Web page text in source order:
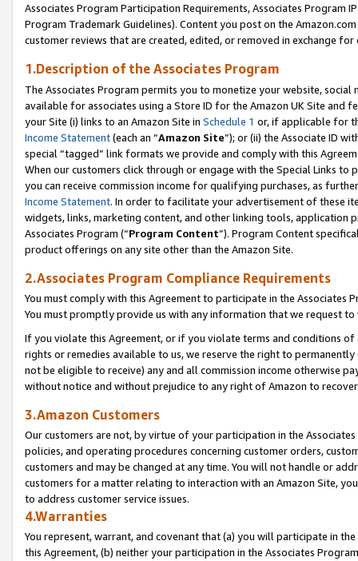
Associates Program Participation Requirements, Associates Program
Program Trademark Guidelines). Content you post on the
customer reviews that are created, edited, or removed in exchange
1.Description of the Associates Program
The Associates Program permits you to monetize your website,
available for associates using a Store ID for the Amazon UK Site and
your Site (i) links to an Amazon Site in Schedule 1 or, if applicable for
Income Statement(each an “Amazon Site”); or (ii) the Associate ID
special “tagged” link formats we provide and comply with this
When our customers click through or engage with the Special Links
you can receive commission income for qualifying purchases, as
Income Statement. In order to facilitate your advertisement of these
widgets, links, marketing content, and other linking tools, application
Associates Program (“Program Content”). Program Content
product offerings on any site other than the Amazon Site.
2.Associates Program Compliance Requirements
You must comply with this Agreement to participate in the Associates
You must promptly provide us with any information that we request
If you violate this Agreement, or if you violate terms and conditions
rights or remedies available to us, we reserve the right to
not be eligible to receive) any and all commission income otherwise
without notice and without prejudice to any right of Amazon to
3.Amazon Customers
Our customers are not, by virtue of your participation in the
policies, and operating procedures concerning customer orders,
customers and may be changed at any time. You will not handle or
customers for a matter relating to interaction with an Amazon Site,
to address customer service issues.
4.Warranties
You represent, warrant, and covenant that (a) you will participate in
this Agreement, (b) neither your participation in the Associates